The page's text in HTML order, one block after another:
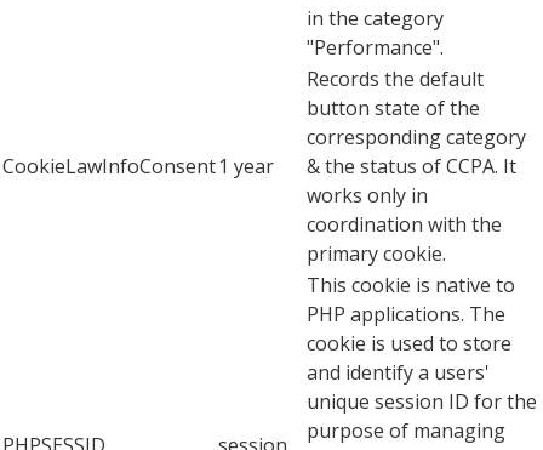
in the category
"Performance".
CookieLawInfoConsent1 year
Records the default
button state of the
corresponding category
& the status of CCPA. It
works only in
coordination with the
primary cookie.
This cookie is native to
PHP applications. The
cookie is used to store
and identify a users'
unique session ID for the
purpose of managing